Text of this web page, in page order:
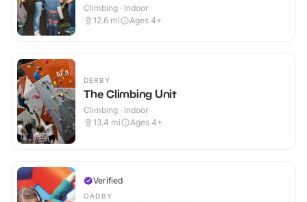
Climbing · Indoor
12.6 mi Ages 4+
DERBY
The Climbing Unit
Climbing · Indoor
13.4 mi Ages 4+
Verified
OADBY